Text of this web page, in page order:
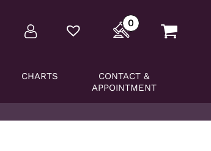
0
CHARTS
CONTACT &
APPOINTMENT